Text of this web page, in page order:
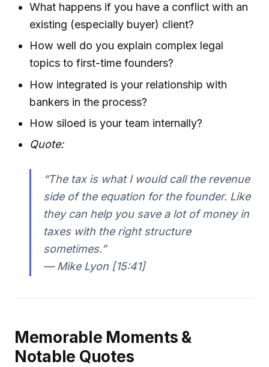
What happens if you have a conflict with an
existing (especially buyer) client?
How well do you explain complex legal
topics to first-time founders?
How integrated is your relationship with
bankers in the process?
How siloed is your team internally?
Quote:
“The tax is what I would call the revenue
side of the equation for the founder. Like
they can help you save a lot of money in
taxes with the right structure
sometimes.”
— Mike Lyon [15:41]
Memorable Moments &
Notable Quotes